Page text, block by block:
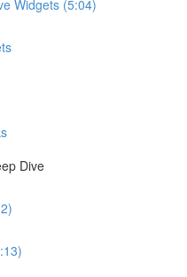
Widgets (5:04)
Dive